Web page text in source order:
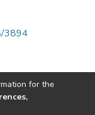
3894
for the